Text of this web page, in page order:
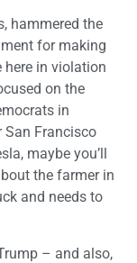
hammered the
for making
here in violation
on the
in
San Francisco
maybe you’ll
the farmer in
and needs to
– and also,